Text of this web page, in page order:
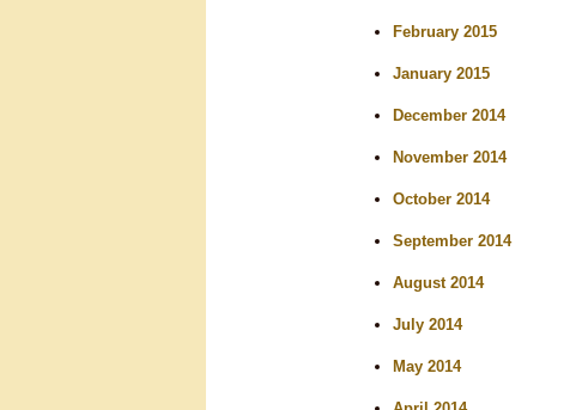
February 2015
January 2015
December 2014
November 2014
October 2014
September 2014
August 2014
July 2014
May 2014